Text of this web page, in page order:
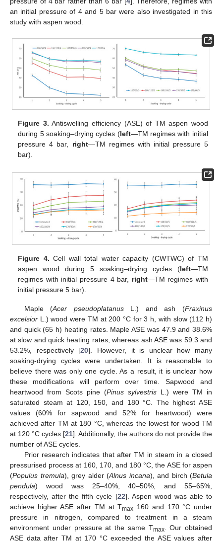
an initial pressure of 4 and 5 bar were also investigated in this
study with aspen wood.
Figure 3. Antiswelling efficiency (ASE) of TM aspen wood
during 5 soaking–drying cycles (left—TM regimes with initial
pressure 4 bar, right—TM regimes with initial pressure 5
bar).
Figure 4. Cell wall total water capacity (CWTWC) of TM
aspen wood during 5 soaking–drying cycles (left—TM
regimes with initial pressure 4 bar, right—TM regimes with
initial pressure 5 bar).
Maple (Acer pseudoplatanusL.) and ash (Fraxinus
excelsior L.) wood were TM at 200 °C for 3 h, with slow (112 h)
and quick (65 h) heating rates. Maple ASE was 47.9 and 38.6%
at slow and quick heating rates, whereas ash ASE was 59.3 and
53.2%, respectively [20]. However, it is unclear how many
soaking-drying cycles were undertaken. It is reasonable to
believe there was only one cycle. As a result, it is unclear how
these modifications will perform over time. Sapwood and
heartwood from Scots pine (Pinus sylvestris L.) were TM in
saturated steam at 120, 150, and 180 °C. The highest ASE
values (60% for sapwood and 52% for heartwood) were
achieved after TM at 180 °C, whereas the lowest for wood TM
at 120 °C cycles [21]. Additionally, the authors do not provide the
number of ASE cycles.
Prior research indicates that after TM in steam in a closed
pressurised process at 160, 170, and 180 °C, the ASE for aspen
(Populus tremula), grey alder (Alnus incana), and birch (Betula
pendula) wood was 25–40%, 40–50%, and 55–65%,
respectively, after the fifth cycle [22]. Aspen wood was able to
achieve higher ASE after TM at Tmax 160 and 170 °C under
pressure in nitrogen, compared to treatment in a steam
environment under pressure at the same Tmax. Our obtained
ASE data after TM at 170 °C exceeded the ASE values after